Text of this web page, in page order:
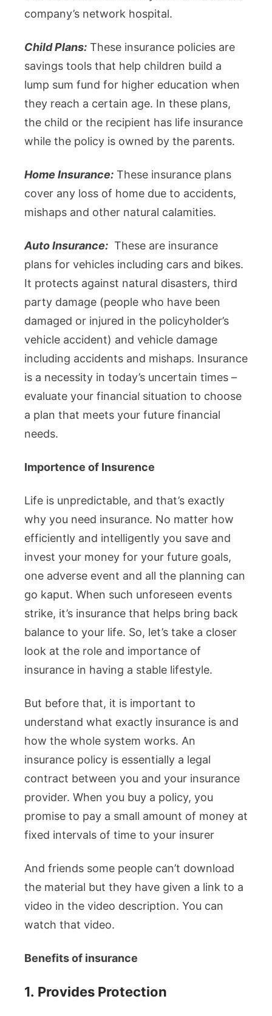
company’s network hospital.
Child Plans: These insurance policies are
savings tools that help children build a
lump sum fund for higher education when
they reach a certain age. In these plans,
the child or the recipient has life insurance
while the policy is owned by the parents.
Home Insurance: These insurance plans
cover any loss of home due to accidents,
mishaps and other natural calamities.
Auto Insurance: These are insurance
plans for vehicles including cars and bikes.
It protects against natural disasters, third
party damage (people who have been
damaged or injured in the policyholder’s
vehicle accident) and vehicle damage
including accidents and mishaps. Insurance
is a necessity in today’s uncertain times –
evaluate your financial situation to choose
a plan that meets your future financial
needs.
Importence of Insurence
Life is unpredictable, and that’s exactly
why you need insurance. No matter how
efficiently and intelligently you save and
invest your money for your future goals,
one adverse event and all the planning can
go kaput. When such unforeseen events
strike, it’s insurance that helps bring back
balance to your life. So, let’s take a closer
look at the role and importance of
insurance in having a stable lifestyle.
But before that, it is important to
understand what exactly insurance is and
how the whole system works. An
insurance policy is essentially a legal
contract between you and your insurance
provider. When you buy a policy, you
promise to pay a small amount of money at
fixed intervals of time to your insurer
And friends some people can’t download
the material but they have given a link to a
video in the video description. You can
watch that video.
Benefits of insurance
1. Provides Protection